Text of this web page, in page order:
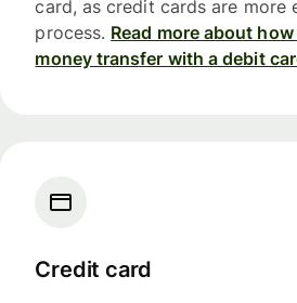
card, as credit cards are more
process. Read more about
money transfer with a debit
Credit card